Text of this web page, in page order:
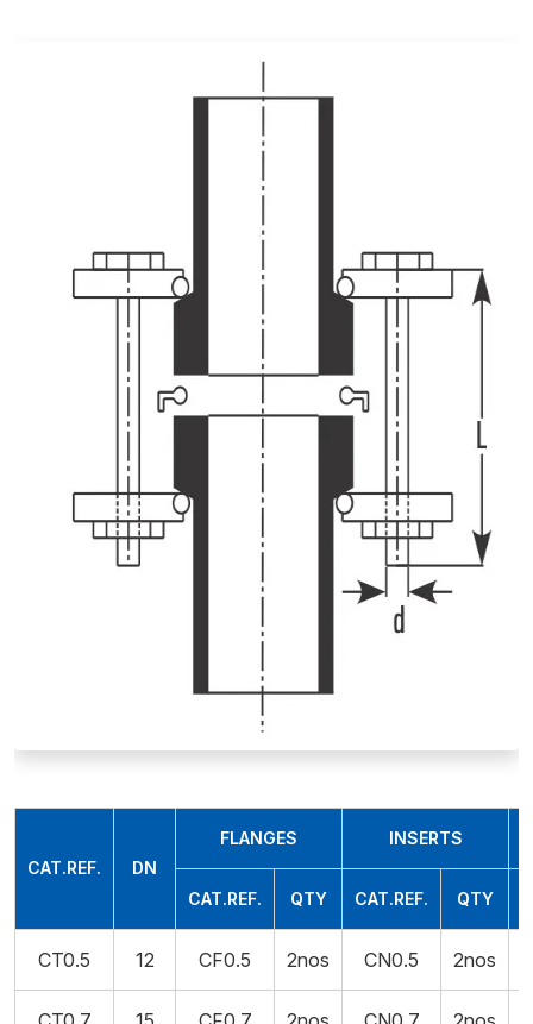
CAT.REF. DN
FLANGES INSERTS
CAT.REF. QTY CAT.REF. QTY
CT0.5 12 CF0.5 2nos CN0.5 2nos